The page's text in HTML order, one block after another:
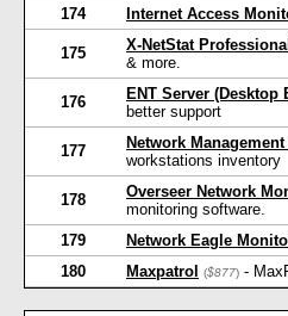
174
Internet Access
175 X-NetStat Professional
& more.
176 ENT Server (Desktop
better support
177 Network
workstations inventory
178 Overseer Network
monitoring software.
179
Network Eagle
180
Maxpatrol ($877) -